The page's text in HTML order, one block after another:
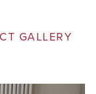
GALLERY